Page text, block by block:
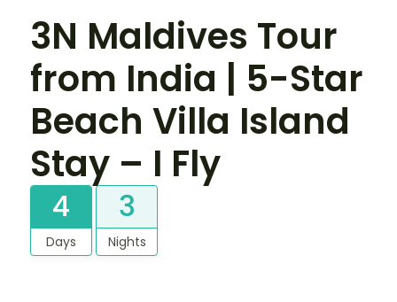
3N Maldives Tour
from India | 5-Star
Beach Villa Island
Stay – I Fly
4
Days
3
Nights